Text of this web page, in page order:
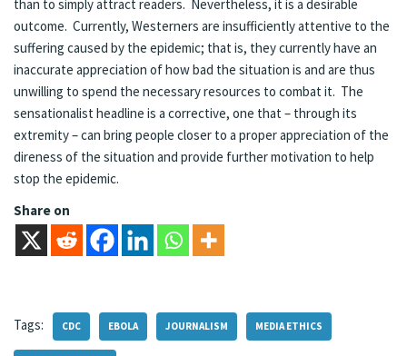
than to simply attract readers. Nevertheless, it is a desirable
outcome. Currently, Westerners are insufficiently attentive to the
suffering caused by the epidemic; that is, they currently have an
inaccurate appreciation of how bad the situation is and are thus
unwilling to spend the necessary resources to combat it. The
sensationalist headline is a corrective, one that – through its
extremity – can bring people closer to a proper appreciation of the
direness of the situation and provide further motivation to help
stop the epidemic.
Share on
Tags: CDC EBOLA JOURNALISM MEDIA ETHICS